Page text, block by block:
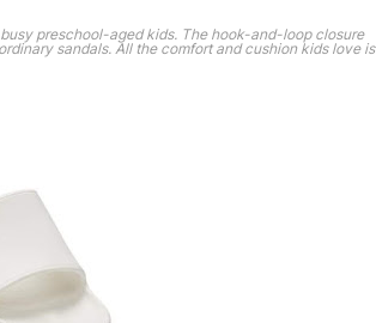
preschool-aged kids. The hook-and-loop closure
sandals. All the comfort and cushion kids love is